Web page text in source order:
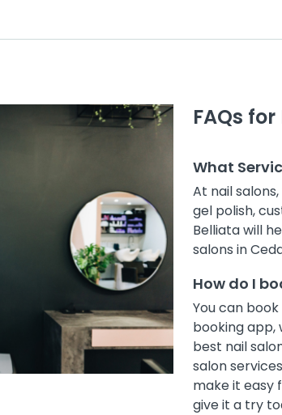
FAQs
What
At nail
gel polish,
Belliata will
salons in
How do I
You can
booking app,
best nail
salon
make it easy
give it a try